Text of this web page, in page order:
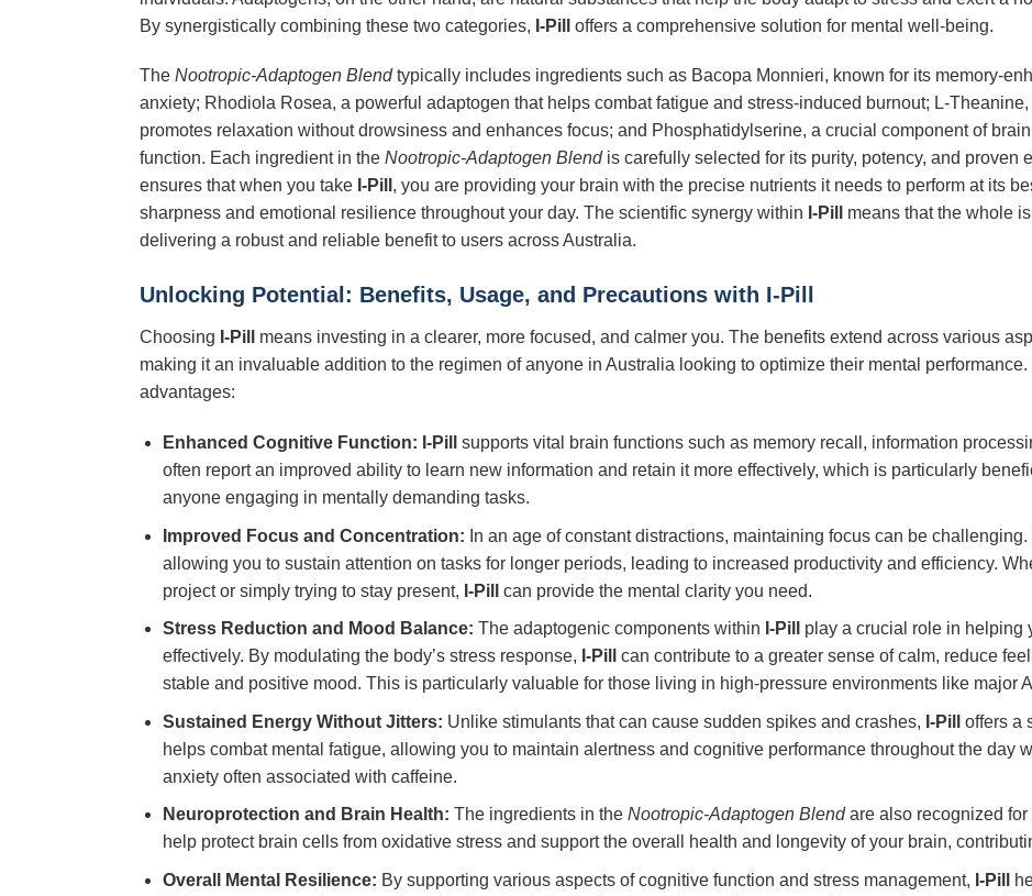
By synergistically combining these two categories, I-Pill offers a comprehensive solution for mental well-being.
The Nootropic-Adaptogen Blendtypically includes ingredients such as Bacopa Monnieri, known for its memory-
anxiety; Rhodiola Rosea, a powerful adaptogen that helps combat fatigue and stress-induced burnout; L-
promotes relaxation without drowsiness and enhances focus; and Phosphatidylserine, a crucial component of
function. Each ingredient in the Nootropic-Adaptogen Blendis carefully selected for its purity, potency, and proven
ensures that when you take I-Pill , you are providing your brain with the precise nutrients it needs to perform at its
sharpness and emotional resilience throughout your day. The scientific synergy within I-Pill
means that the whole
delivering a robust and reliable benefit to users across Australia.
Unlocking Potential: Benefits, Usage, and Precautions with I-Pill
Choosing I-Pill
means investing in a clearer, more focused, and calmer you. The benefits extend across various
making it an invaluable addition to the regimen of anyone in Australia looking to optimize their mental
advantages:
Enhanced Cognitive Function: I-Pill
supports vital brain functions such as memory recall, information
often report an improved ability to learn new information and retain it more effectively, which is particularly
anyone engaging in mentally demanding tasks.
Improved Focus and Concentration: In an age of constant distractions, maintaining focus can be challenging.
allowing you to sustain attention on tasks for longer periods, leading to increased productivity and efficiency.
project or simply trying to stay present, I-Pill can provide the mental clarity you need.
Stress Reduction and Mood Balance: The adaptogenic components within I-Pill
play a crucial role in helping
effectively. By modulating the body’s stress response, I-Pill
can contribute to a greater sense of calm, reduce
stable and positive mood. This is particularly valuable for those living in high-pressure environments like major
Sustained Energy Without Jitters: Unlike stimulants that can cause sudden spikes and crashes, I-Pill
offers a
helps combat mental fatigue, allowing you to maintain alertness and cognitive performance throughout the day
anxiety often associated with caffeine.
Neuroprotection and Brain Health: The ingredients in the Nootropic-Adaptogen Blendare also recognized for
help protect brain cells from oxidative stress and support the overall health and longevity of your brain,
Overall Mental Resilience: By supporting various aspects of cognitive function and stress management, I-Pill